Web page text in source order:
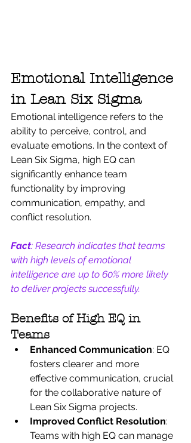
Emotional Intelligence
in Lean Six Sigma
Emotional intelligence refers to the
ability to perceive, control, and
evaluate emotions. In the context of
Lean Six Sigma, high EQ can
significantly enhance team
functionality by improving
communication, empathy, and
conflict resolution.
Fact: Research indicates that teams
with high levels of emotional
intelligence are up to 60% more likely
to deliver projects successfully.
Benefits of High EQ in
Teams
Enhanced Communication: EQ
fosters clearer and more
effective communication, crucial
for the collaborative nature of
Lean Six Sigma projects.
Improved Conflict Resolution:
Teams with high EQ can manage